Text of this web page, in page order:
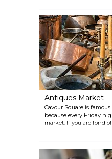
Antiques Market
Cavour Square is
because every Friday
market. If you are fond